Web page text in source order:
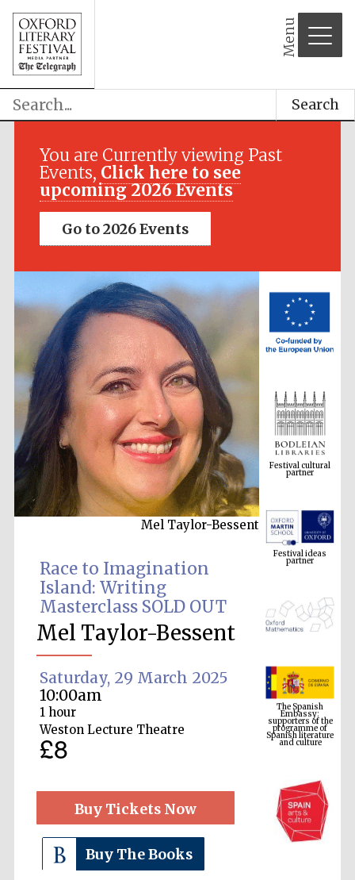
Menu
Search
You are Currently viewing Past
Events, Click here to see
upcoming 2026 Events
Go to 2026 Events
Mel Taylor-Bessent
Race to Imagination
Island: Writing
Masterclass SOLD OUT
Mel Taylor-Bessent
Saturday, 29 March 2025
10:00am
1 hour
Weston Lecture Theatre
£8
Buy Tickets Now
Buy The Books
Festival media
Festival cultural
partner
Festival ideas
partner
The Spanish
Embassy:
supporters of the
programme of
Spanish literature
and culture